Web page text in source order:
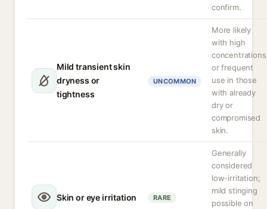
confirm.
Mild transient skin
dryness or
tightness
UNCOMMON
More likely
with high
concentrations
or frequent
use in those
with already
dry or
compromised
skin.
Skin or eye irritation RARE
Generally
considered
low-irritation;
mild stinging
possible on